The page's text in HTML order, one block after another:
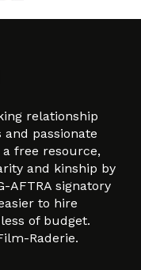
relationship
passionate
free resource,
and kinship by
AFTRA signatory
to hire
of budget.
Raderie.